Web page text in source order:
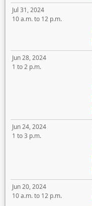
Jul 31, 2024
10 a.m. to 12 p.m.
Jun 28, 2024
1 to 2 p.m.
Jun 24, 2024
1 to 3 p.m.
Jun 20, 2024
10 a.m. to 12 p.m.